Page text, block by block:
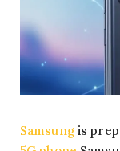
Samsungis